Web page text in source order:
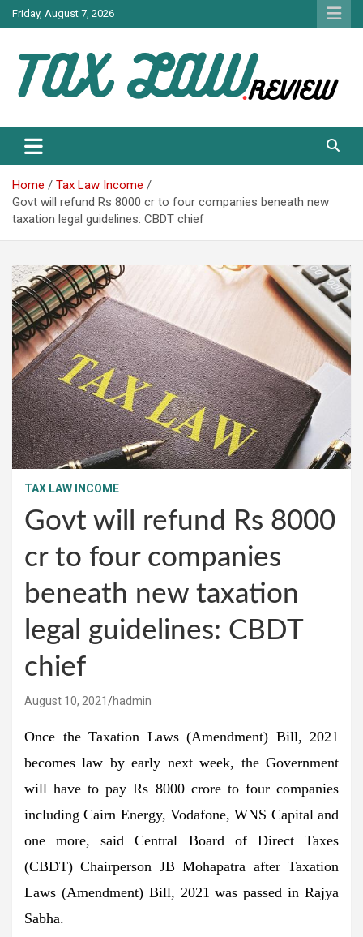
Skip
to
Friday, August 7, 2026
TAX LAW
Home
Tax Law Income
Govt will refund Rs 8000 cr to four companies beneath new
taxation legal guidelines: CBDT chief
TAX LAW INCOME
Govt will refund Rs 8000
cr to four companies
beneath new taxation
legal guidelines: CBDT
chief
August 10, 2021 hadmin
Once the Taxation Laws (Amendment) Bill, 2021
becomes law by early next week, the Government
will have to pay Rs 8000 crore to four companies
including Cairn Energy, Vodafone, WNS Capital and
one more, said Central Board of Direct Taxes
(CBDT) Chairperson JB Mohapatra after Taxation
Laws (Amendment) Bill, 2021 was passed in Rajya
Sabha.